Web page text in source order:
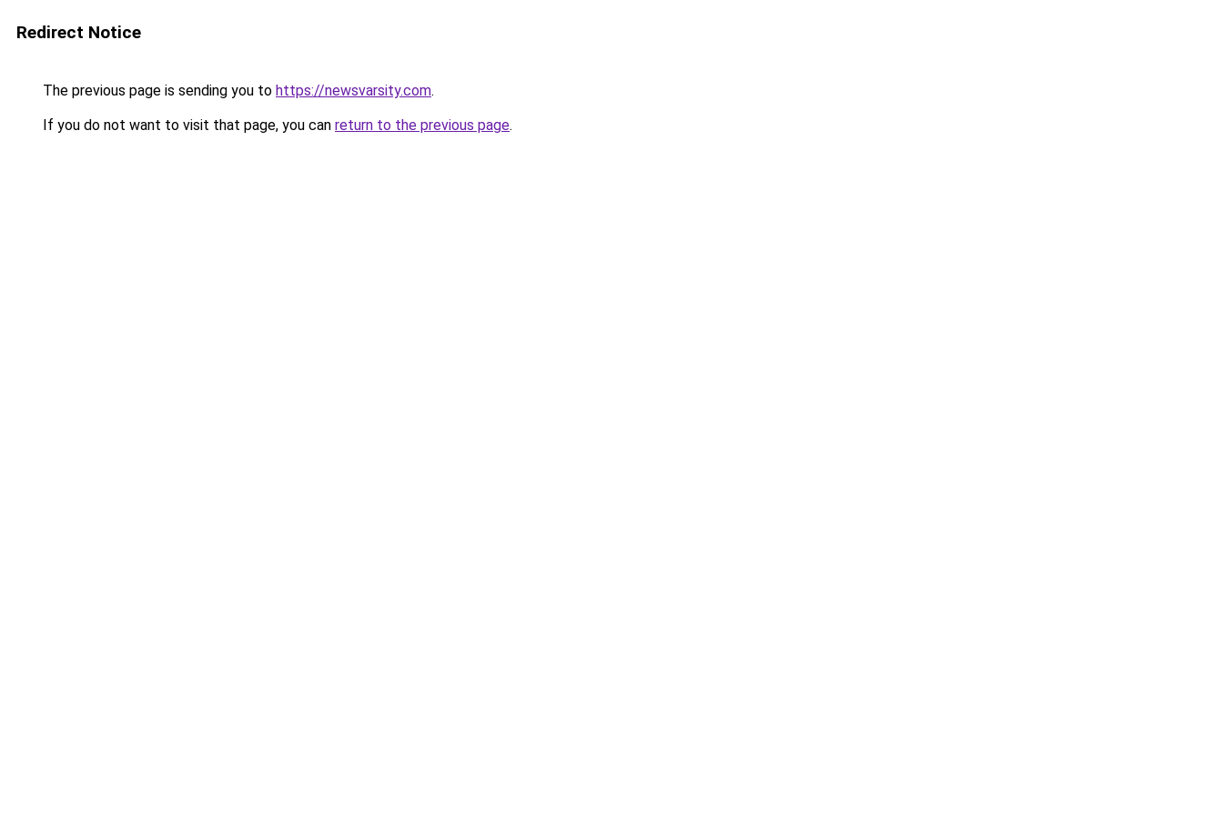
Redirect Notice
The previous page is sending you to https://newsvarsity.com.
If you do not want to visit that page, you can return to the previous page.